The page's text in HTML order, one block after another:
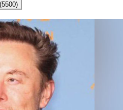
(5500)